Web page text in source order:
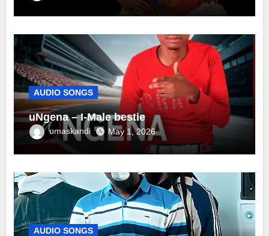
AUDIO SONGS
uNgena – I-Male bestie
umaskandi May 1, 2026
AUDIO SONGS